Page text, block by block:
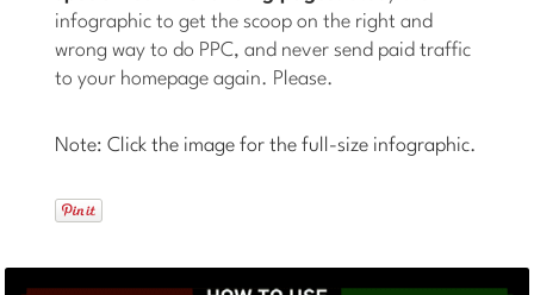
infographic to get the scoop on the right and
wrong way to do PPC, and never send paid traffic
to your homepage again. Please.
Note: Click the image for the full-size infographic.